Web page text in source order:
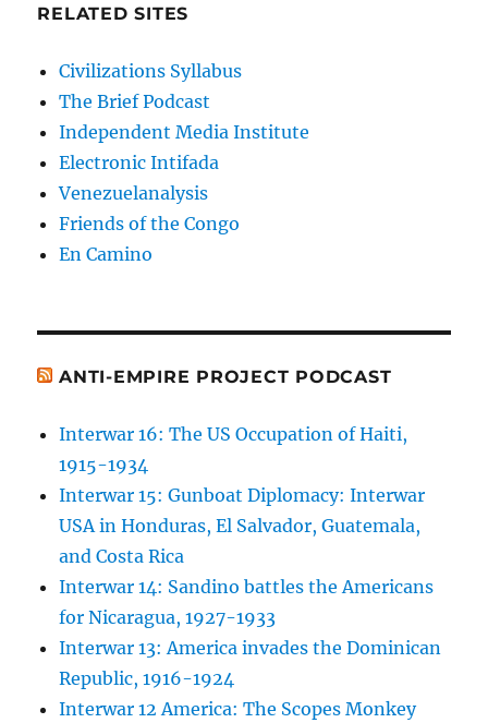
RELATED SITES
Civilizations Syllabus
The Brief Podcast
Independent Media Institute
Electronic Intifada
Venezuelanalysis
Friends of the Congo
En Camino
ANTI-EMPIRE PROJECT PODCAST
Interwar 16: The US Occupation of Haiti,
1915-1934
Interwar 15: Gunboat Diplomacy: Interwar
USA in Honduras, El Salvador, Guatemala,
and Costa Rica
Interwar 14: Sandino battles the Americans
for Nicaragua, 1927-1933
Interwar 13: America invades the Dominican
Republic, 1916-1924
Interwar 12 America: The Scopes Monkey